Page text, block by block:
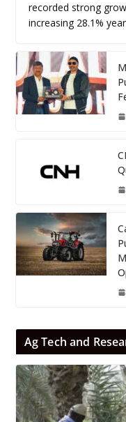
recorded strong
increasing 28.1%
Ag Tech and